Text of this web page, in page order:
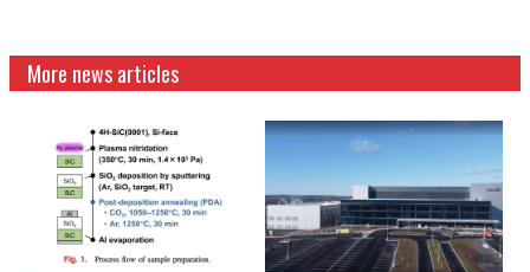
More news articles